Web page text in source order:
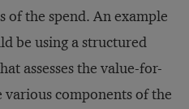
of the spend. An example
be using a structured
assesses the value-for-
various components of the